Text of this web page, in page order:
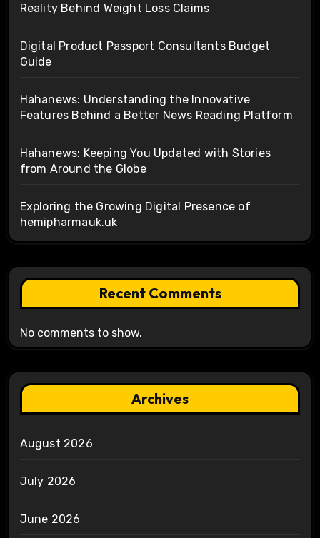
Reality Behind Weight Loss Claims
Digital Product Passport Consultants Budget
Guide
Hahanews: Understanding the Innovative
Features Behind a Better News Reading Platform
Hahanews: Keeping You Updated with Stories
from Around the Globe
Exploring the Growing Digital Presence of
hemipharmauk.uk
Recent Comments
No comments to show.
Archives
August 2026
July 2026
June 2026